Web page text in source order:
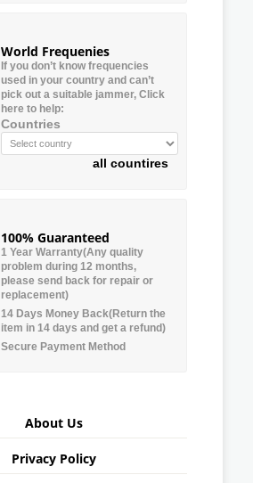
World Frequenies
If you don’t know frequencies
used in your country and can’t
pick out a suitable jammer, Click
here to help:
Countries
all countires
100% Guaranteed
1 Year Warranty(Any quality
problem during 12 months,
please send back for repair or
replacement)
14 Days Money Back(Return the
item in 14 days and get a refund)
Secure Payment Method
About Us
Privacy Policy